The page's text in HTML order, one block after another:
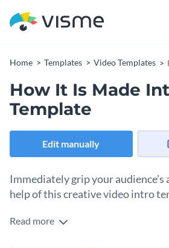
Home Templates Video Templates
How It Is Made
Template
Edit manually
Immediately grip your
help of this creative video intro
Edit this template with our
Read more